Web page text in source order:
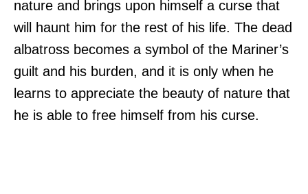
nature and brings upon himself a curse that
will haunt him for the rest of his life. The dead
albatross becomes a symbol of the Mariner’s
guilt and his burden, and it is only when he
learns to appreciate the beauty of nature that
he is able to free himself from his curse.